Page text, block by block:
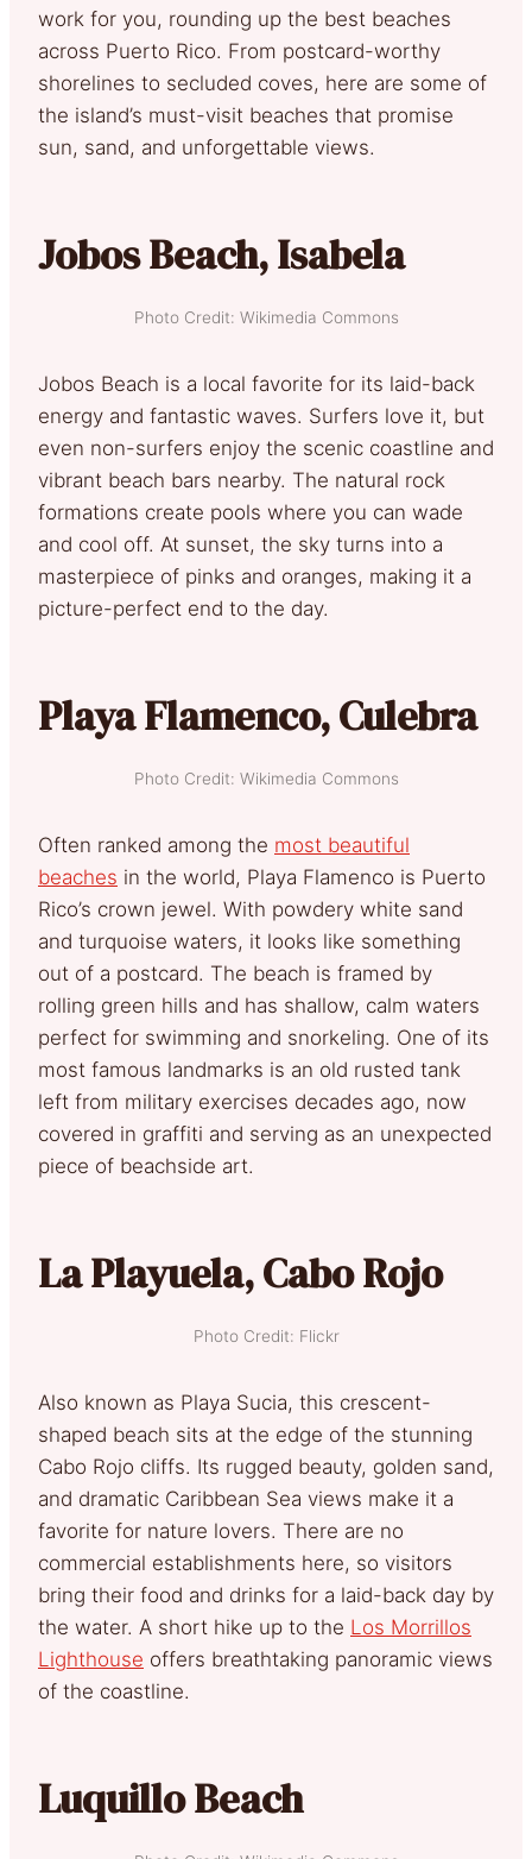
work for you, rounding up the best beaches
across Puerto Rico. From postcard-worthy
shorelines to secluded coves, here are some of
the island’s must-visit beaches that promise
sun, sand, and unforgettable views.
Jobos Beach, Isabela
Photo Credit: Wikimedia Commons
Jobos Beach is a local favorite for its laid-back
energy and fantastic waves. Surfers love it, but
even non-surfers enjoy the scenic coastline and
vibrant beach bars nearby. The natural rock
formations create pools where you can wade
and cool off. At sunset, the sky turns into a
masterpiece of pinks and oranges, making it a
picture-perfect end to the day.
Playa Flamenco, Culebra
Photo Credit: Wikimedia Commons
Often ranked among the most beautiful
beaches in the world, Playa Flamenco is Puerto
Rico’s crown jewel. With powdery white sand
and turquoise waters, it looks like something
out of a postcard. The beach is framed by
rolling green hills and has shallow, calm waters
perfect for swimming and snorkeling. One of its
most famous landmarks is an old rusted tank
left from military exercises decades ago, now
covered in graffiti and serving as an unexpected
piece of beachside art.
La Playuela, Cabo Rojo
Photo Credit: Flickr
Also known as Playa Sucia, this crescent-
shaped beach sits at the edge of the stunning
Cabo Rojo cliffs. Its rugged beauty, golden sand,
and dramatic Caribbean Sea views make it a
favorite for nature lovers. There are no
commercial establishments here, so visitors
bring their food and drinks for a laid-back day by
the water. A short hike up to the Los Morrillos
Lighthouse offers breathtaking panoramic views
of the coastline.
Luquillo Beach